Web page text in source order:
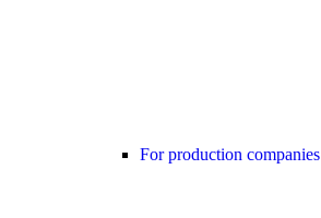
For production companies